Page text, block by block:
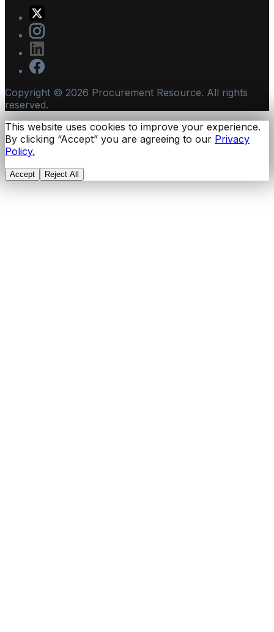
Copyright © 2026 Procurement Resource. All rights
reserved.
This website uses cookies to improve your experience.
By clicking “Accept” you are agreeing to our Privacy
Policy.
Accept Reject All